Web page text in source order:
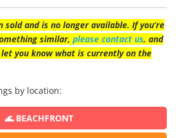
sold and is no longer available. If you’re
similar, please contact us, and
you know what is currently on the
by location:
🌊 BEACHFRONT